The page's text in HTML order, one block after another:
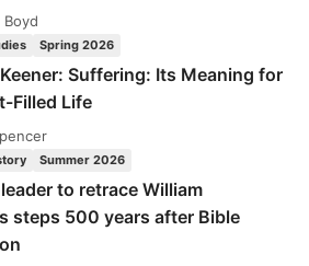
Boyd
Spring 2026
Suffering: Its Meaning for
Filled Life
Summer 2026
to retrace William
steps 500 years after Bible